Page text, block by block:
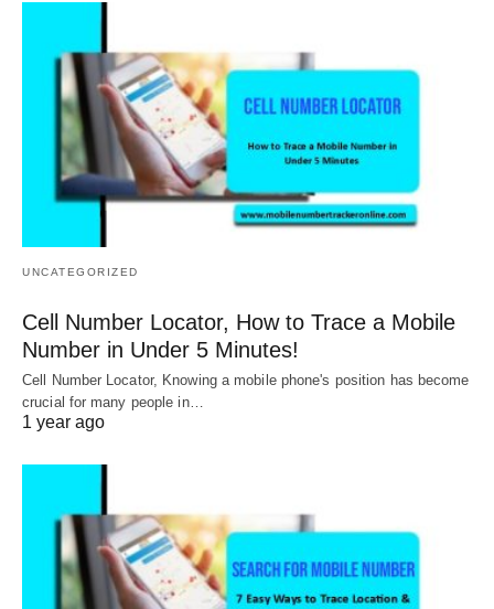
UNCATEGORIZED
Cell Number Locator, How to Trace a Mobile
Number in Under 5 Minutes!
Cell Number Locator, Knowing a mobile phone's position has become
crucial for many people in…
1 year ago